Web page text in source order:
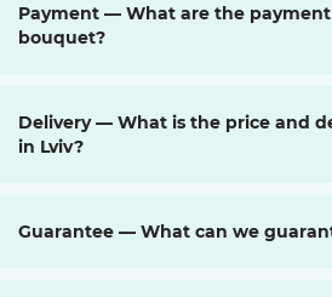
Payment — What are the
bouquet?
Delivery — What is the price and
in Lviv?
Guarantee — What can we